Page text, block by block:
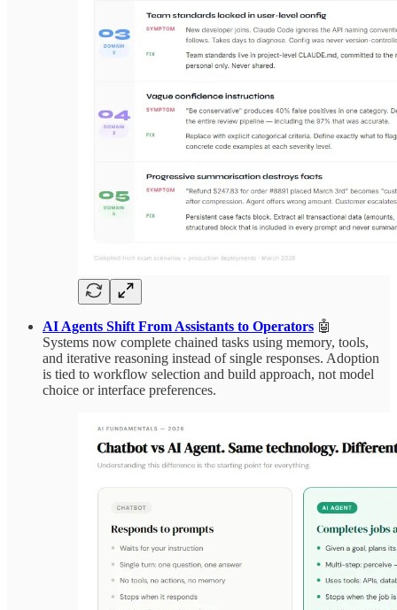
AI Agents Shift From Assistants to Operators 🤖
Systems now complete chained tasks using memory, tools,
and iterative reasoning instead of single responses. Adoption
is tied to workflow selection and build approach, not model
choice or interface preferences.